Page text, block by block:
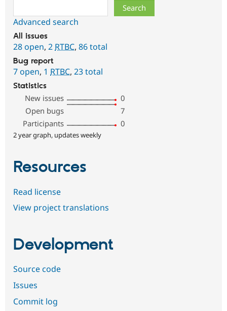
Advanced search
All issues
28 open, 2RTBC, 86 total
Bug report
7 open, 1 RTBC, 23 total
Statistics
New issues
0
Open bugs
7
Participants
0
2 year graph, updates weekly
Resources
Read license
View project translations
Development
Source code
Issues
Commit log